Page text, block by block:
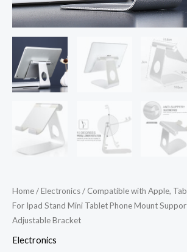
Home/Electronics/ Compatible with Apple,
For Ipad Stand Mini Tablet Phone Mount
Adjustable Bracket
Electronics
Deskt
Adjustable
Bracket
quantity